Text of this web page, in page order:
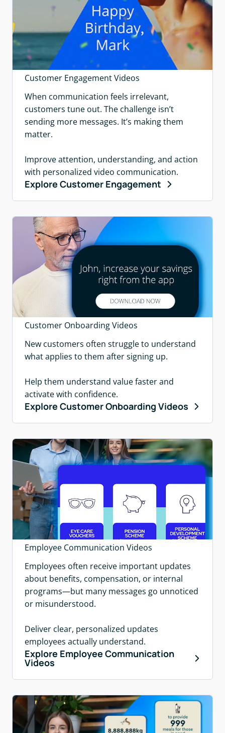
Customer Engagement Videos
When communication feels irrelevant,
customers tune out. The challenge isn’t
sending more messages. It’s making them
matter.
Improve attention, understanding, and action
with personalized video communication.
Explore Customer Engagement
Customer Onboarding Videos
New customers often struggle to understand
what applies to them after signing up.
Help them understand value faster and
activate with confidence.
Explore Customer Onboarding Videos
Employee Communication Videos
Employees often receive important updates
about benefits, compensation, or internal
programs—but many messages go unnoticed
or misunderstood.
Deliver clear, personalized updates
employees actually understand.
Explore Employee Communication
Videos